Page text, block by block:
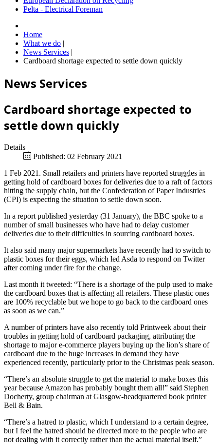
Pelta - Electrical Foreman
Home |
What we do |
News Services |
Cardboard shortage expected to settle down quickly
News Services
Cardboard shortage expected to
settle down quickly
Details
Published: 02 February 2021
1 Feb 2021. Small retailers and printers have reported struggles in
getting hold of cardboard boxes for deliveries due to a raft of factors
hitting the supply chain, but the Confederation of Paper Industries
(CPI) is expecting the situation to settle down soon.
In a report published yesterday (31 January), the BBC spoke to a
number of small businesses who have had to delay customer
deliveries due to their difficulties in sourcing cardboard boxes.
It also said many major supermarkets have recently had to switch to
plastic boxes for their eggs, which led Asda to respond on Twitter
after coming under fire for the change.
Last month it tweeted: “There is a shortage of the pulp used to make
the cardboard boxes that is affecting all retailers. These plastic ones
are 100% recyclable but we hope to go back to the cardboard ones
as soon as we can.”
A number of printers have also recently told Printweek about their
troubles in getting hold of cardboard packaging, attributing the
shortage to major e-commerce players buying up the lion’s share of
cardboard due to the huge increases in demand they have
experienced recently, particularly prior to the Christmas peak season.
“There’s an absolute struggle to get the material to make boxes this
year because Amazon has probably bought them all!” said Stephen
Docherty, group chairman at Glasgow-headquartered book printer
Bell & Bain.
“There’s a hatred to plastic, which I understand to a certain degree,
but I feel the hatred should be directed more to the people who are
not dealing with it correctly rather than the actual material itself.”